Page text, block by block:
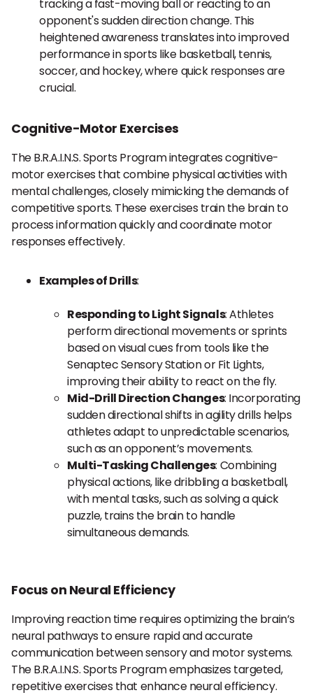
tracking a fast-moving ball or reacting to an
opponent's sudden direction change. This
heightened awareness translates into improved
performance in sports like basketball, tennis,
soccer, and hockey, where quick responses are
crucial.
Cognitive-Motor Exercises
The B.R.A.I.N.S. Sports Program integrates cognitive-
motor exercises that combine physical activities with
mental challenges, closely mimicking the demands of
competitive sports. These exercises train the brain to
process information quickly and coordinate motor
responses effectively.
Examples of Drills:
Responding to Light Signals: Athletes
perform directional movements or sprints
based on visual cues from tools like the
Senaptec Sensory Station or Fit Lights,
improving their ability to react on the fly.
Mid-Drill Direction Changes: Incorporating
sudden directional shifts in agility drills helps
athletes adapt to unpredictable scenarios,
such as an opponent’s movements.
Multi-Tasking Challenges: Combining
physical actions, like dribbling a basketball,
with mental tasks, such as solving a quick
puzzle, trains the brain to handle
simultaneous demands.
Focus on Neural Efficiency
Improving reaction time requires optimizing the brain’s
neural pathways to ensure rapid and accurate
communication between sensory and motor systems.
The B.R.A.I.N.S. Sports Program emphasizes targeted,
repetitive exercises that enhance neural efficiency.